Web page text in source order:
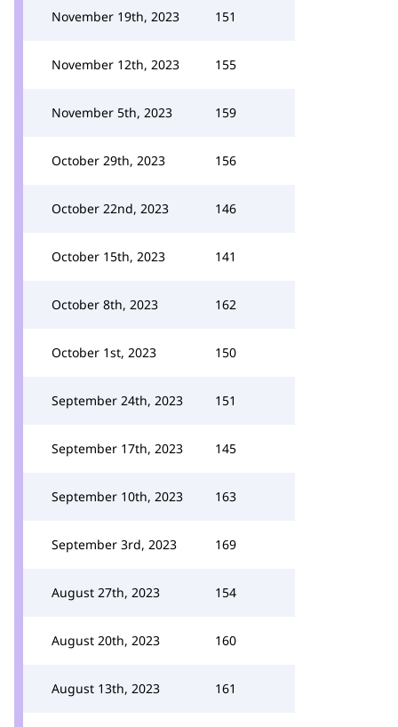
November 19th, 2023 151
November 12th, 2023 155
November 5th, 2023 159
October 29th, 2023 156
October 22nd, 2023 146
October 15th, 2023 141
October 8th, 2023 162
October 1st, 2023 150
September 24th, 2023 151
September 17th, 2023 145
September 10th, 2023 163
September 3rd, 2023 169
August 27th, 2023 154
August 20th, 2023 160
August 13th, 2023 161